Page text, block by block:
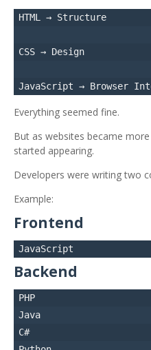
HTML → Structure
CSS → Design
Everything seemed fine.
But as websites became
started appearing.
Developers were writing two
Example:
Frontend
Backend
PHP
Java
C#